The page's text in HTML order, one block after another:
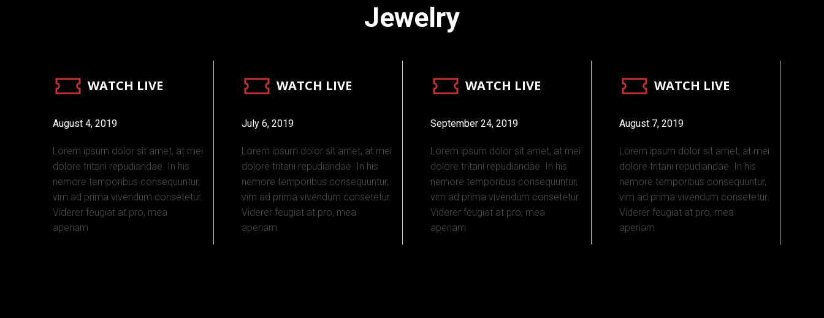
Jewelry
WATCH LIVE
August 4, 2019
Lorem ipsum dolor sit amet, at mei
dolore tritani repudiandae. In his
nemore temporibus consequuntur,
vim ad prima vivendum consetetur.
Viderer feugiat at pro, mea
aperiam
WATCH LIVE
July 6, 2019
Lorem ipsum dolor sit amet, at mei
dolore tritani repudiandae. In his
nemore temporibus consequuntur,
vim ad prima vivendum consetetur.
Viderer feugiat at pro, mea
aperiam
WATCH LIVE
September 24, 2019
Lorem ipsum dolor sit amet, at mei
dolore tritani repudiandae. In his
nemore temporibus consequuntur,
vim ad prima vivendum consetetur.
Viderer feugiat at pro, mea
aperiam
WATCH LIVE
August 7, 2019
Lorem ipsum dolor sit amet, at mei
dolore tritani repudiandae. In his
nemore temporibus consequuntur,
vim ad prima vivendum consetetur.
Viderer feugiat at pro, mea
aperiam